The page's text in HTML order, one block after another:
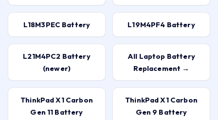
L18M3PEC Battery L19M4PF4 Battery
L21M4PC2 Battery
(newer)
All Laptop Battery
Replacement →
ThinkPad X1 Carbon
Gen 11 Battery
ThinkPad X1 Carbon
Gen 9 Battery